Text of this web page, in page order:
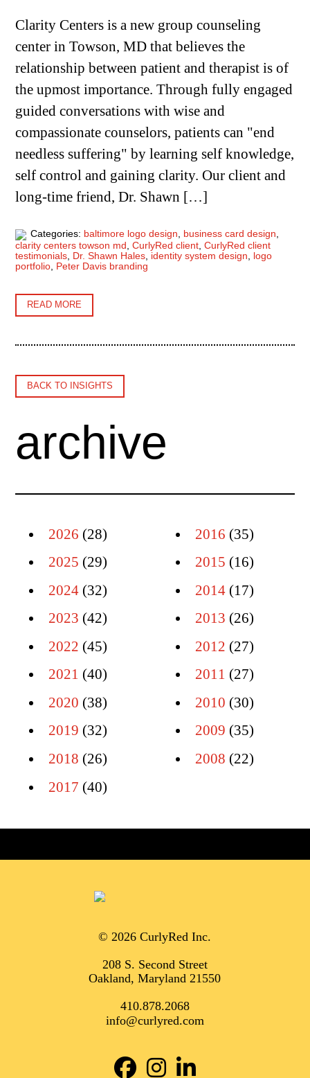
Clarity Centers is a new group counseling
center in Towson, MD that believes the
relationship between patient and therapist is of
the upmost importance. Through fully engaged
guided conversations with wise and
compassionate counselors, patients can "end
needless suffering" by learning self knowledge,
self control and gaining clarity. Our client and
long-time friend, Dr. Shawn […]
Categories: baltimore logo design, business card design,
clarity centers towson md
,CurlyRed client ,CurlyRed client
testimonials
Dr. Shawn Hales identity system design
logo
portfolio
Peter Davis branding
READ MORE
BACK TO INSIGHTS
archive
2026 (28)
2025 (29)
2024(32)
2023 (42)
2022 (45)
2021 (40)
2020 (38)
2019 (32)
2018 (26)
2017 (40)
2016 (35)
2015 (16)
2014(17)
2013 (26)
2012 (27)
2011 (27)
2010 (30)
2009 (35)
2008 (22)
© 2026 CurlyRed Inc.
208 S. Second Street
Oakland, Maryland 21550
410.878.2068
info@curlyred.com